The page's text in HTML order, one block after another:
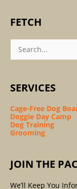
FETCH
Search
For:
SERVICES
Cage-Free Dog
Doggie Day Camp
Dog Training
Grooming
JOIN THE
We’ll Keep You